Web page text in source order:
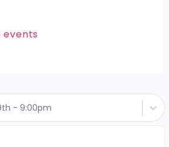
events
- 9:00pm